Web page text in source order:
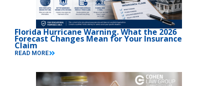
Florida Hurricane Warning. What the 2026
Forecast Changes Mean for Your Insurance
Claim
READ MORE